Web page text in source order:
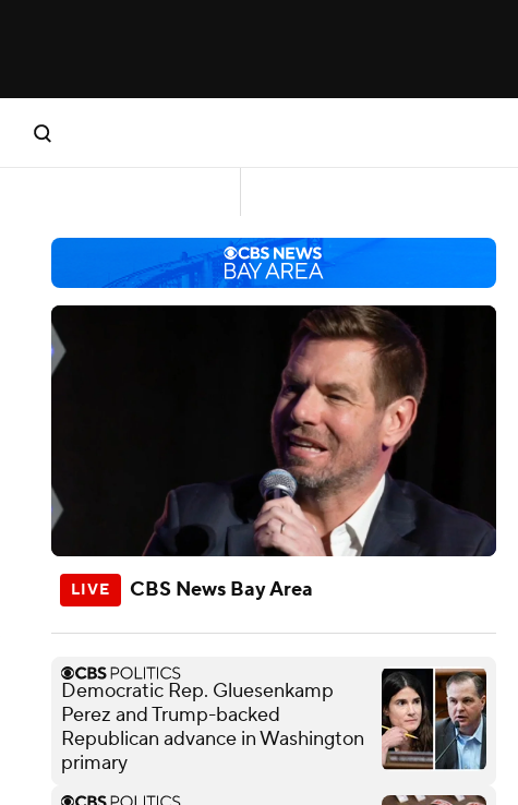
CBS News Bay Area
Democratic Rep. Gluesenkamp
Perez and Trump-backed
Republican advance in Washington
primary